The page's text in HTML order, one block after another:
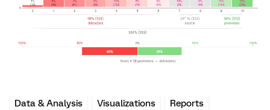
Data & Analysis Visualizations Reports